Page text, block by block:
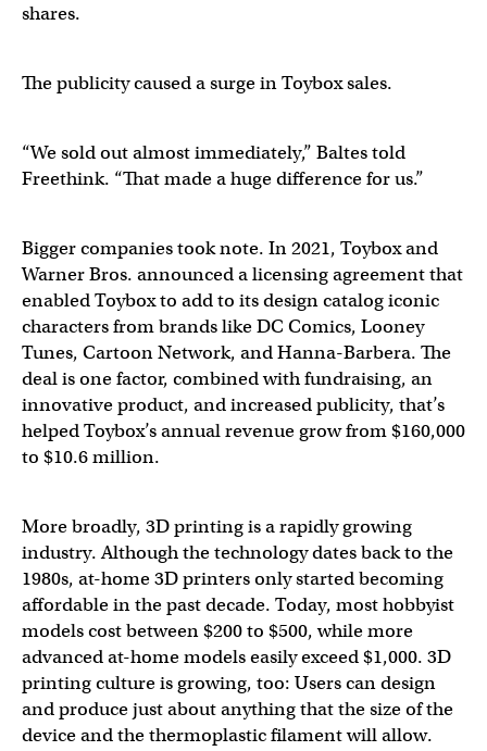
shares.
The publicity caused a surge in Toybox sales.
“We sold out almost immediately,” Baltes told
Freethink. “That made a huge difference for us.”
Bigger companies took note. In 2021, Toybox and
Warner Bros. announced a licensing agreement that
enabled Toybox to add to its design catalog iconic
characters from brands like DC Comics, Looney
Tunes, Cartoon Network, and Hanna-Barbera. The
deal is one factor, combined with fundraising, an
innovative product, and increased publicity, that’s
helped Toybox’s annual revenue grow from $160,000
to $10.6 million.
More broadly, 3D printing is a rapidly growing
industry. Although the technology dates back to the
1980s, at-home 3D printers only started becoming
affordable in the past decade. Today, most hobbyist
models cost between $200 to $500, while more
advanced at-home models easily exceed $1,000. 3D
printing culture is growing, too: Users can design
and produce just about anything that the size of the
device and the thermoplastic filament will allow.